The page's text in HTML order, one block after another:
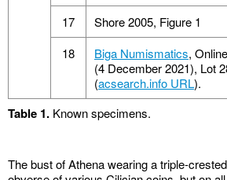
17 Shore 2005, Figure 1
18
Biga Numismatics,
(4 December 2021), Lot
(acsearch.info URL).
Table 1. Known specimens.
The bust of Athena wearing a triple-